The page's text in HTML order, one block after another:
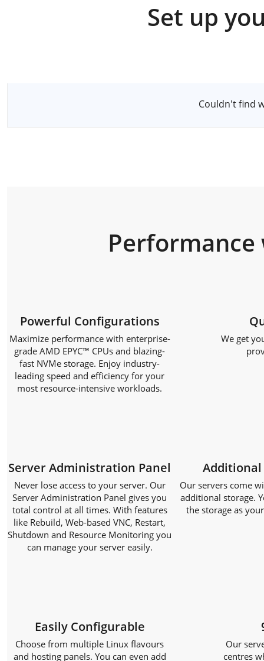
Set up
Select a Server
Couldn't find
Powerful Configurations
Maximize performance with enterprise-
grade AMD EPYC™ CPUs and blazing-
fast NVMe storage. Enjoy industry-
leading speed and efficiency for your
most resource-intensive workloads.
We get
Server Administration Panel
Never lose access to your server. Our
Server Administration Panel gives you
total control at all times. With features
like Rebuild, Web-based VNC, Restart,
Shutdown and Resource Monitoring you
can manage your server easily.
Our servers come
additional storage.
the storage as
Easily Configurable
Choose from multiple Linux flavours
and hosting panels. You can even add
Our
centres